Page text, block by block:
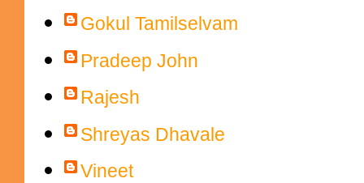
Gokul Tamilselvam
Pradeep John
Rajesh
Shreyas Dhavale
Vineet